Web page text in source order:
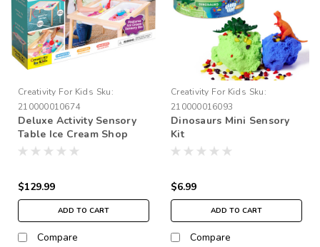
Creativity For Kids Sku:
210000010674
Deluxe Activity Sensory
Table Ice Cream Shop
$129.99
ADD TO CART
Compare
Creativity For Kids Sku:
210000016093
Dinosaurs Mini Sensory
Kit
$6.99
ADD TO CART
Compare